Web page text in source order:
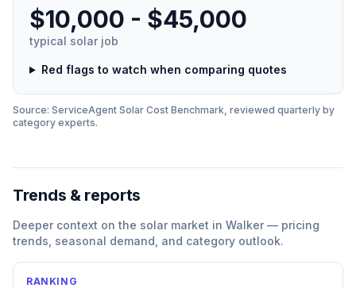
$10,000 - $45,000
typical solar job
Red flags to watch when comparing quotes
Source: ServiceAgent Solar Cost Benchmark, reviewed quarterly by
category experts.
Trends & reports
Deeper context on the solar market in Walker — pricing
trends, seasonal demand, and category outlook.
RANKING